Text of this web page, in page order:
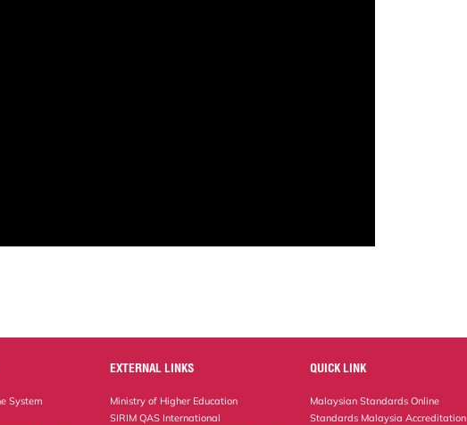
System
EXTERNAL LINKS
Ministry of Higher Education
SIRIM QAS International
QUICK LINK
Malaysian Standards Online
Standards Malaysia Accreditation